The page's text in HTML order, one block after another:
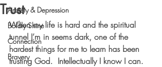
Anxiety & Depression
Boldly Shine
Connection
Bravery
Trust
When my life is hard and the spiritual
tunnel I’m in seems dark, one of the
hardest things for me to learn has been
trusting God.  Intellectually I know I can.